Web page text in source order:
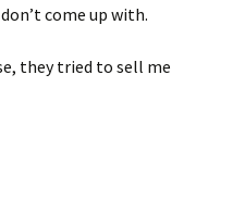
come up with.
they tried to sell me